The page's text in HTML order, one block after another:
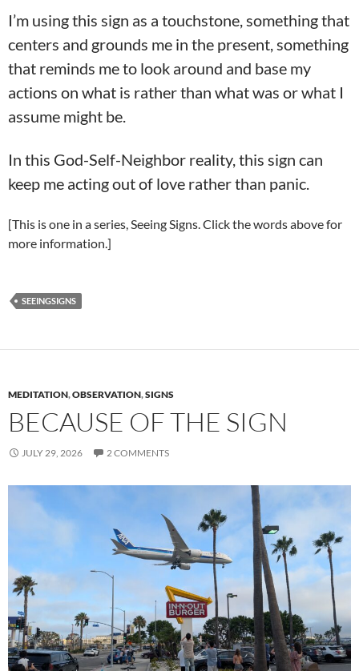
I’m using this sign as a touchstone, something that
centers and grounds me in the present, something
that reminds me to look around and base my
actions on what is rather than what was or what I
assume might be.
In this God-Self-Neighbor reality, this sign can
keep me acting out of love rather than panic.
[This is one in a series, Seeing Signs. Click the words above for
more information.]
SEEINGSIGNS
MEDITATION,OBSERVATION,SIGNS
BECAUSE OF THE SIGN
JULY 29, 2026 2 COMMENTS